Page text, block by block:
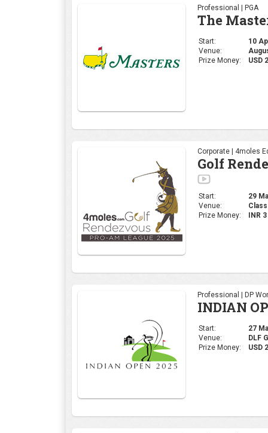
Professional | PGA
The
Start:
10
Venue:
Prize Money:
USD
Corporate | 4moles
Golf
Start:
29
Venue:
Prize Money:
INR
Professional | DP
INDIAN
Start:
27
Venue:
DLF
Prize Money:
USD